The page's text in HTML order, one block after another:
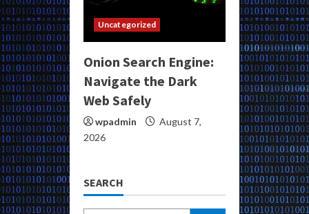
Uncategorized
Onion Search Engine:
Navigate the Dark
Web Safely
wpadmin
August 7,
2026
SEARCH